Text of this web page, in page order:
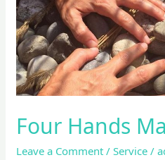
Four Hands
Leave a Comment /Service /
Massage